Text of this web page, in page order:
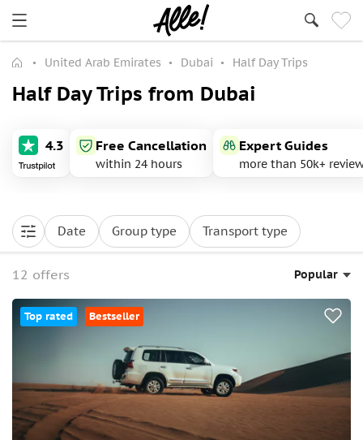
United Arab Emirates Dubai Half Day Trips
Half Day Trips from Dubai
4.3 Free Cancellation
within 24 hours
Expert Guides
more than 50k+
Date Group type Transport type
12 offers Popular
Top rated Bestseller